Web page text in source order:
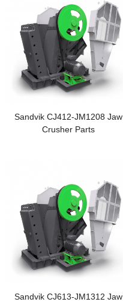
Sandvik CJ412-JM1208 Jaw
Crusher Parts
Sandvik CJ613-JM1312 Jaw